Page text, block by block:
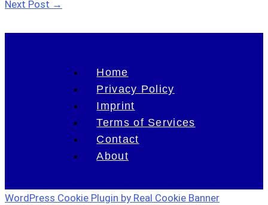
Next Post →
Home
Privacy Policy
Imprint
Terms of Services
Contact
About
WordPress Cookie Plugin by Real Cookie Banner